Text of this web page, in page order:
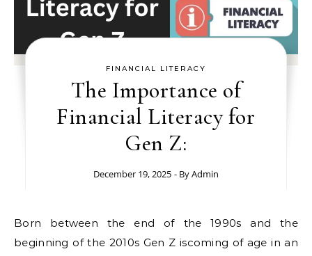
FINANCIAL LITERACY
The Importance of
Financial Literacy for
Gen Z:
December 19, 2025 - ByAdmin
Born between the end of the 1990s and the
beginning of the 2010s Gen Z iscoming of age in an